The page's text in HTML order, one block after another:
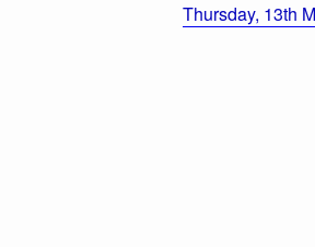
Thursday, 13th